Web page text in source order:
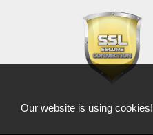
Our website is using cookies!